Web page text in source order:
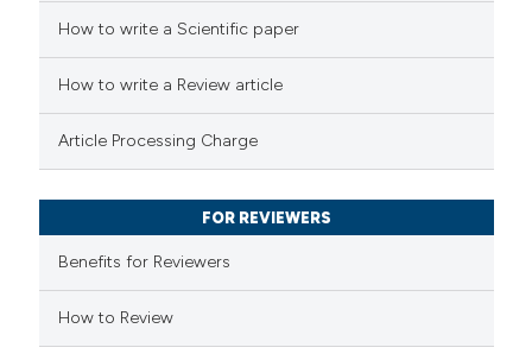
how this article has been
scite.ai
been cited by providing the
describing whether
mentions, or contrasts
claim, and a label
in which section the
How to write a Scientific paper
How to write a Review article
Article Processing Charge
FOR REVIEWERS
Benefits for Reviewers
How to Review